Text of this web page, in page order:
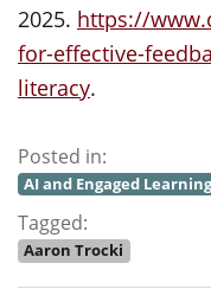
2025. https://
for-effective-
literacy.
Posted in:
AI and Engaged
Tagged:
Aaron Trocki